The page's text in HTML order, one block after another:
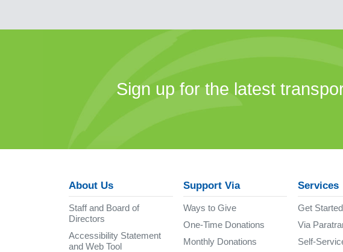
Sign up for the latest
About Us
Staff and Board of
Directors
Accessibility Statement
and Web Tool
Support Via
Ways to Give
One-Time Donations
Monthly Donations
Services
Get Started
Via
Self-